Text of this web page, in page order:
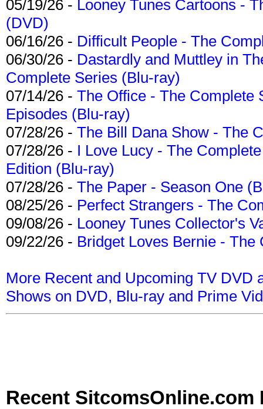
05/19/26 - Looney Tunes Cartoons -
(DVD)
06/16/26 - Difficult People - The
06/30/26 - Dastardly and Muttley in
Complete Series (Blu-ray)
07/14/26 - The Office - The Complete
Episodes (Blu-ray)
07/28/26 - The Bill Dana Show - The
07/28/26 - I Love Lucy - The
Edition (Blu-ray)
07/28/26 - The Paper - Season One
08/25/26 - Perfect Strangers - The
09/08/26 - Looney Tunes Collector's
09/22/26 - Bridget Loves Bernie -
More Recent and Upcoming TV DVD
Shows on DVD, Blu-ray and Prime
Recent SitcomsOnline.com